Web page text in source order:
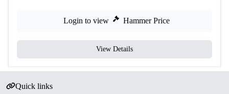
Login to view Hammer Price
View Details
Quick links